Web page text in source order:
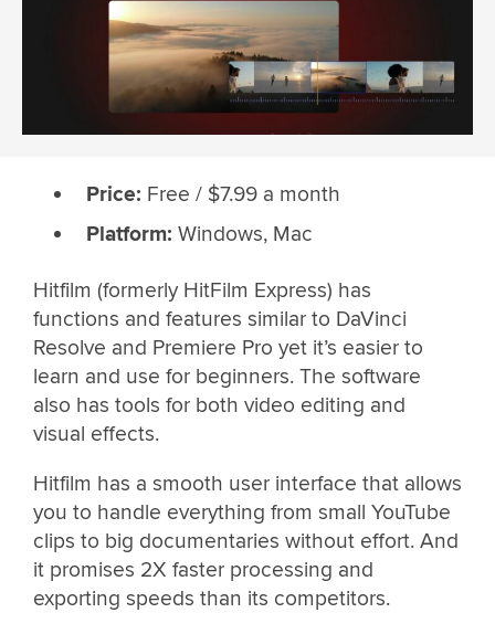
Price: Free / $7.99 a month
Platform: Windows, Mac
Hitfilm (formerly HitFilm Express) has
functions and features similar to DaVinci
Resolve and Premiere Pro yet it’s easier to
learn and use for beginners. The software
also has tools for both video editing and
visual effects.
Hitfilm has a smooth user interface that allows
you to handle everything from small YouTube
clips to big documentaries without effort. And
it promises 2X faster processing and
exporting speeds than its competitors.